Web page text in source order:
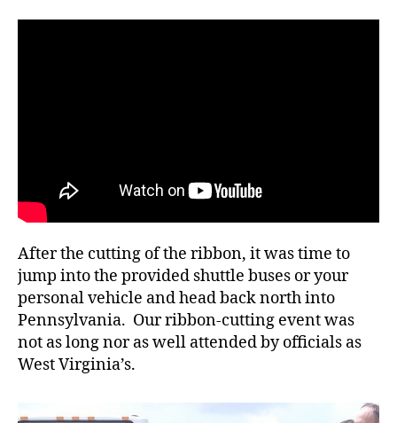
After the cutting of the ribbon, it was time to
jump into the provided shuttle buses or your
personal vehicle and head back north into
Pennsylvania. Our ribbon-cutting event was
not as long nor as well attended by officials as
West Virginia’s.